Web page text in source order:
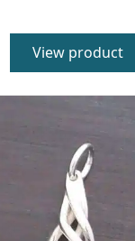
View product